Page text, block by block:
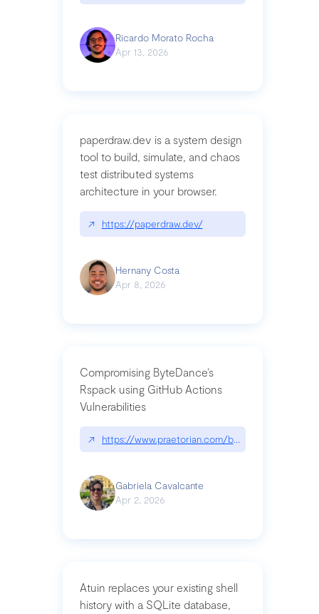
Ricardo Morato Rocha
Apr 13, 2026
paperdraw.dev is a system design
tool to build, simulate, and chaos
test distributed systems
architecture in your browser.
↗ https://paperdraw.dev/
Hernany Costa
Apr 8, 2026
Compromising ByteDance’s
Rspack using GitHub Actions
Vulnerabilities
↗ https://www.praetorian.com/blog/
Gabriela Cavalcante
Apr 2, 2026
Atuin replaces your existing shell
history with a SQLite database,